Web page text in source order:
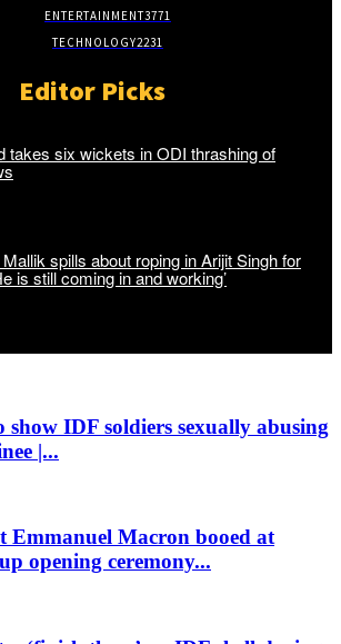
ENTERTAINMENT3771
TECHNOLOGY2231
Editor Picks
takes six wickets in ODI thrashing of
spills about roping in Arijit Singh for
is still coming in and working’
show IDF soldiers sexually abusing
|...
Emmanuel Macron booed at
opening ceremony...